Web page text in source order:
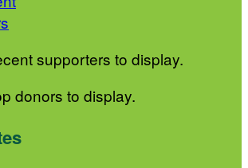
supporters to display.
donors to display.